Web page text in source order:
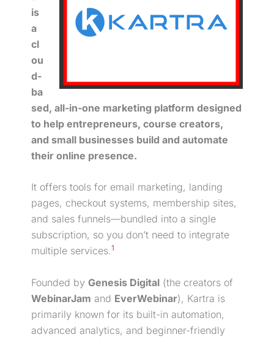
is
a
cl
ou
d-
ba
sed, all-in-one marketing platform designed
to help entrepreneurs, course creators,
and small businesses build and automate
their online presence.
It offers tools for email marketing, landing
pages, checkout systems, membership sites,
and sales funnels—bundled into a single
subscription, so you don’t need to integrate
multiple services.1
Founded by Genesis Digital (the creators of
WebinarJam and EverWebinar), Kartra is
primarily known for its built-in automation,
advanced analytics, and beginner-friendly